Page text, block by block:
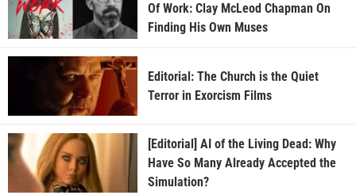
Of Work: Clay McLeod Chapman On
Finding His Own Muses
Editorial: The Church is the Quiet
Terror in Exorcism Films
[Editorial] AI of the Living Dead: Why
Have So Many Already Accepted the
Simulation?